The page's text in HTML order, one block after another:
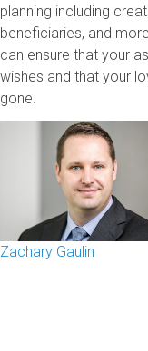
planning including
beneficiaries, and
can ensure that your
wishes and that your
gone.
Zachary Gaulin